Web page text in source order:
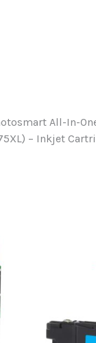
All-In-
– Inkjet